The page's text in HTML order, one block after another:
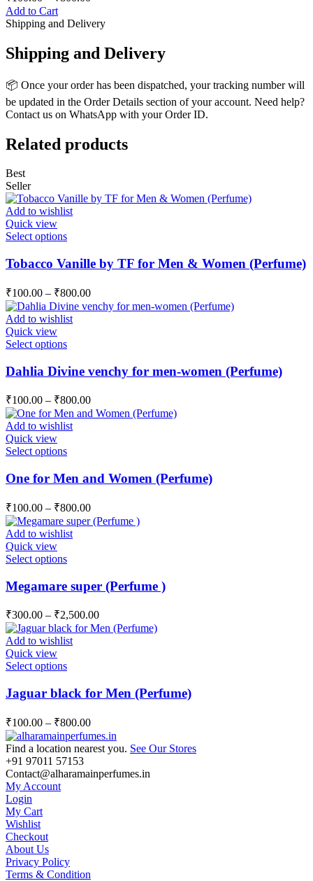
Add to Cart
Shipping and Delivery
Shipping and Delivery
📦 Once your order has been dispatched, your tracking number will
be updated in the Order Details section of your account. Need help?
Contact us on WhatsApp with your Order ID.
Related products
Best
Seller
Add to wishlist
Quick view
Select optionsThis
has
variants.
The
options
may
chosen
the
page
Tobacco Vanille by TF for Men & Women (Perfume)
₹100.00 – ₹800.00
Add to wishlist
Quick view
Select optionsThis
has
multiple
variants.
The
options
may
chosen
the
page
Dahlia Divine venchy for men-women (Perfume)
₹100.00 – ₹800.00
Add to wishlist
Quick view
Select optionsThis
has
multiple
The
options
may
chosen
the
page
One for Men and Women (Perfume)
₹100.00 – ₹800.00
Add to wishlist
Quick view
Select optionsThis
has
multiple
variants.
The
options
may
chosen
the
page
Megamare super (Perfume )
₹300.00 – ₹2,500.00
Add to wishlist
Quick view
Select optionsThis
has
multiple
The
options
may
be
chosen
Jaguar black for Men (Perfume)
₹100.00 – ₹800.00
Find a location nearest you. See Our Stores
+91 97011 57153
Contact@alharamainperfumes.in
My Account
Login
My Cart
Wishlist
Checkout
About Us
Privacy Policy
Terms & Condition